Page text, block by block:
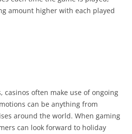
amount higher with each played
casinos often make use of ongoing
can be anything from
around the world. When gaming
can look forward to holiday